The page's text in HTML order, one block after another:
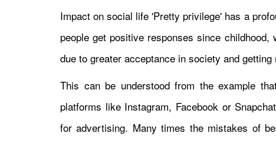
Impact on social life 'Pretty privilege' has a
people get positive responses since
due to greater acceptance in society and
This can be understood from the example
platforms like Instagram, Facebook or
for advertising. Many times the mistakes of